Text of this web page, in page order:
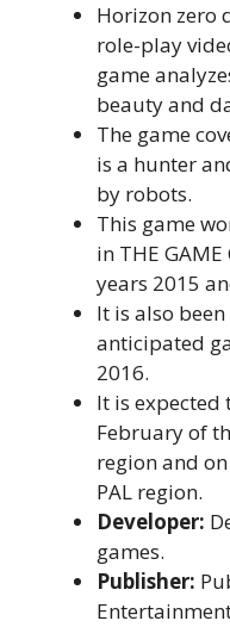
Horizon zero
role-play
game
beauty and
The game
is a hunter
by robots.
This game
in THE GAME
years 2015
It is also
anticipated
2016.
It is expected
February of
region and on
PAL region.
Developer:
games.
Publisher: